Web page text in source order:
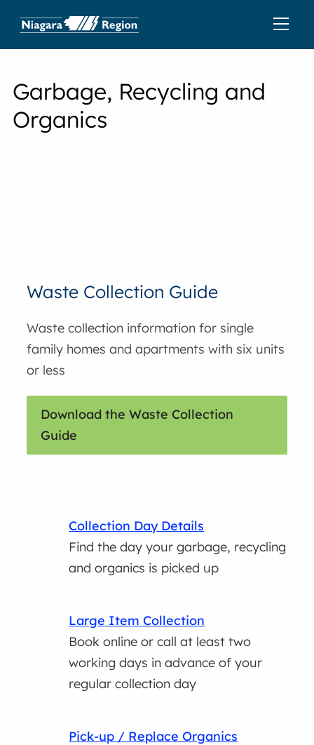
Garbage, Recycling and
Organics
Waste Collection Guide
Waste collection information for single
family homes and apartments with six units
or less
Download the Waste Collection
Guide
Collection Day Details
Find the day your garbage, recycling
and organics is picked up
Large Item Collection
Book online or call at least two
working days in advance of your
regular collection day
Pick-up / Replace Organics